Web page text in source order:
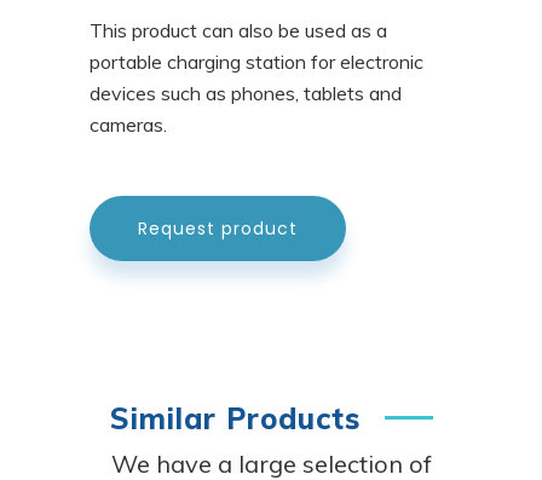
This product can also be used as a
portable charging station for electronic
devices such as phones, tablets and
cameras.
Request product
Similar Products
We have a large selection of